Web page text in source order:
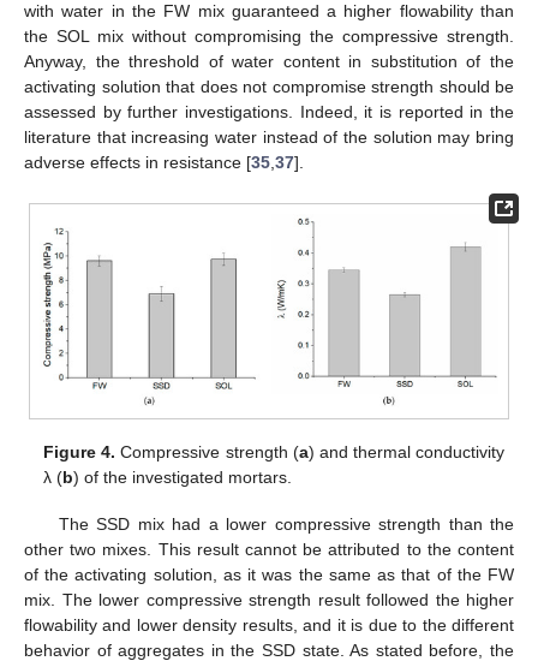
with water in the FW mix guaranteed a higher flowability than
the SOL mix without compromising the compressive strength.
Anyway, the threshold of water content in substitution of the
activating solution that does not compromise strength should be
assessed by further investigations. Indeed, it is reported in the
literature that increasing water instead of the solution may bring
adverse effects in resistance [35,37].
Figure 4. Compressive strength (a) and thermal conductivity
λ (b) of the investigated mortars.
The SSD mix had a lower compressive strength than the
other two mixes. This result cannot be attributed to the content
of the activating solution, as it was the same as that of the FW
mix. The lower compressive strength result followed the higher
flowability and lower density results, and it is due to the different
behavior of aggregates in the SSD state. As stated before, the